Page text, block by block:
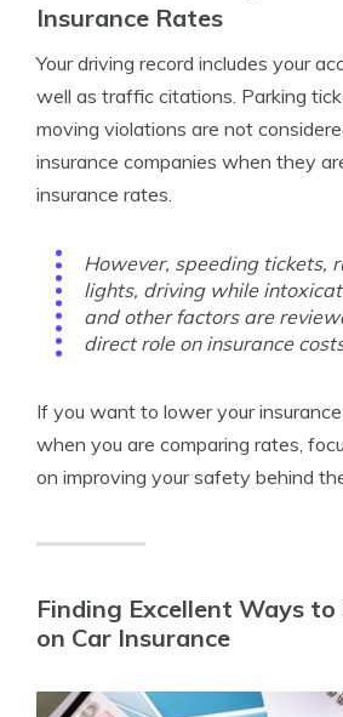
Insurance Rates
Your driving record includes your
well as traffic citations. Parking
moving violations are not
insurance companies when they
insurance rates.
However, speeding tickets,
lights, driving while
and other factors are
direct role on insurance
If you want to lower your
when you are comparing rates,
on improving your safety behind
Finding Excellent Ways to
on Car Insurance